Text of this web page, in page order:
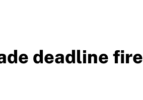
deadline fire